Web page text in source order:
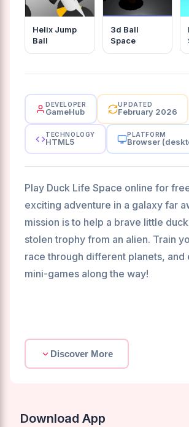
Helix Jump
Ball
3d Ball
Space
DEVELOPER
GameHub
UPDATED
February 2026
TECHNOLOGY
HTML5
PLATFORM
Browser
Play Duck Life Space online for
exciting adventure in a galaxy far
mission is to help a brave little
stolen trophy from an alien. Train
race through different planets, and
mini-games along the way!
Discover More
Download App